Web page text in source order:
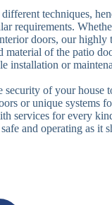
techniques,
requirements.
doors, our highly
material of the patio
installation or
security of your house
or unique systems
services for every
and operating as it